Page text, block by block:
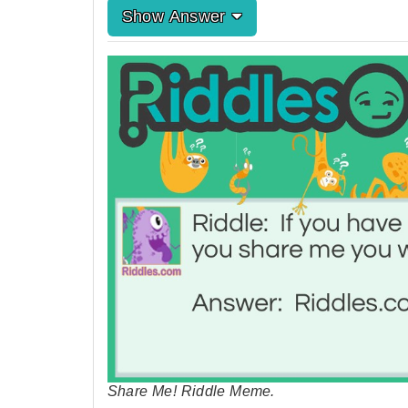
Show Answer
Share Me! Riddle Meme.